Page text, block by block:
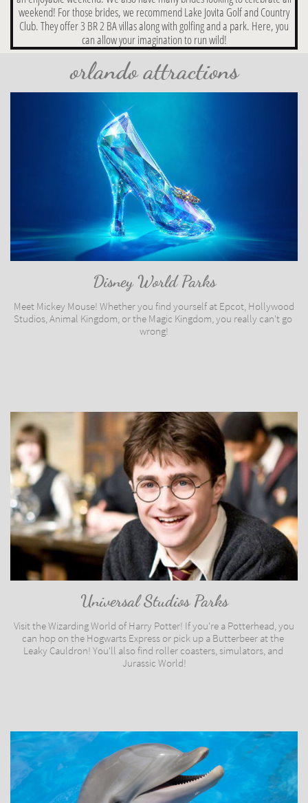
weekend! For those brides, we recommend Lake Jovita Golf and Country
Club. They offer 3 BR 2 BA villas along with golfing and a park. Here, you
can allow your imagination to run wild!
orlando attractions
Meet Mickey Mouse! Whether you find yourself at Epcot, Hollywood
Studios, Animal Kingdom, or the Magic Kingdom, you really can't go
wrong!
Disney World Parks
Visit the Wizarding World of Harry Potter! If you're a Potterhead, you
can hop on the Hogwarts Express or pick up a Butterbeer at the
Leaky Cauldron! You'll also find roller coasters, simulators, and
Jurassic World!
Universal Studios Parks